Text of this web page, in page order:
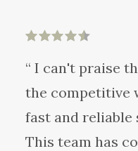
“ I can't praise
the competitive
fast and reliable
This team has